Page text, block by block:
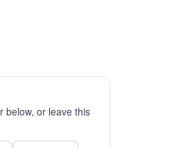
below, or leave this